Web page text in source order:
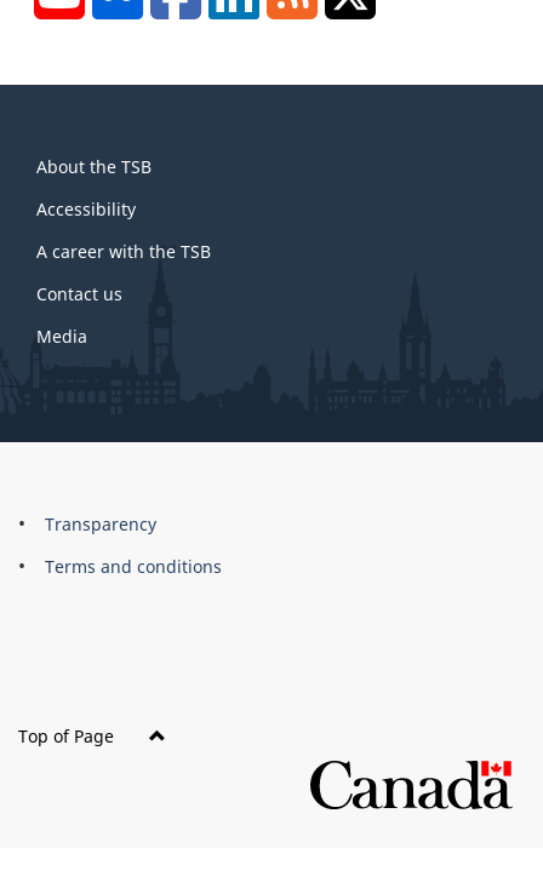
this
site
About the TSB
Accessibility
A career with the TSB
Contact us
Media
About
this
Brand
Transparency
Terms and conditions
Top of Page